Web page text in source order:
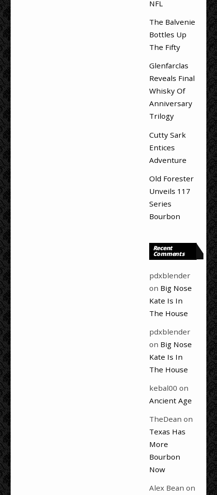
NFL
The Balvenie
Bottles Up
The Fifty
Glenfarclas
Reveals Final
Whisky Of
Anniversary
Trilogy
Cutty Sark
Entices
Adventure
Old Forester
Unveils 117
Series
Bourbon
Recent
Comments
pdxblender
on Big Nose
Kate Is In
The House
pdxblender
on Big Nose
Kate Is In
The House
kebal00 on
Ancient Age
TheDean on
Texas Has
More
Bourbon
Now
Alex Bean on